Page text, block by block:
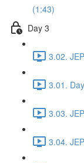
(1:43)
Day 3
3.02.
3.01.
3.03.
3.04.